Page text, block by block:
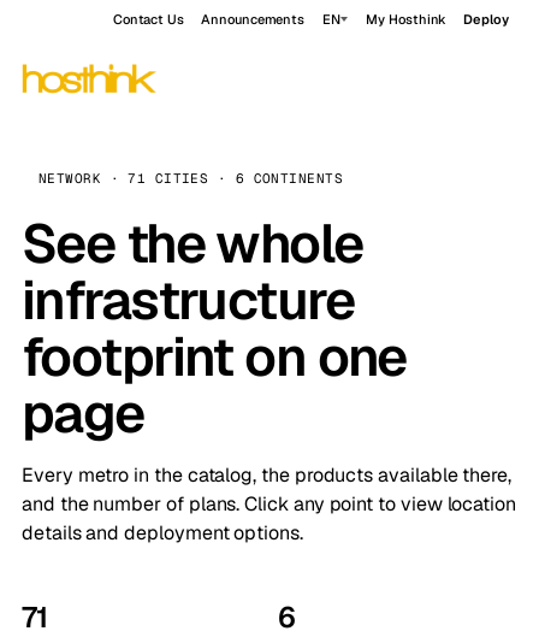
Contact Us Announcements EN My Hosthink Deploy
NETWORK · 71 CITIES · 6 CONTINENTS
See the whole
infrastructure
footprint on one
page
Every metro in the catalog, the products available there,
and the number of plans. Click any point to view location
details and deployment options.
71 6